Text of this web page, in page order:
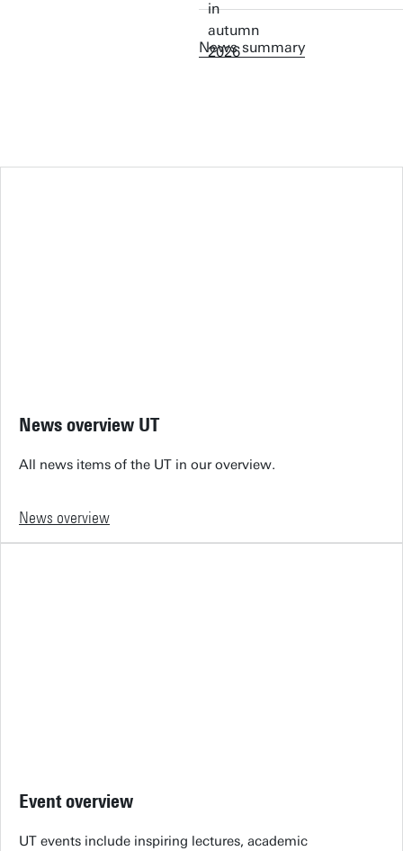
News summary
News overview UT
All news items of the UT in our overview.
News overview
Event overview
UT events include inspiring lectures, academic